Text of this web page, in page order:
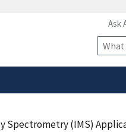
you’ve safely connected
information only on
Ask
Site
(IMS) Applications for Listeria Detection